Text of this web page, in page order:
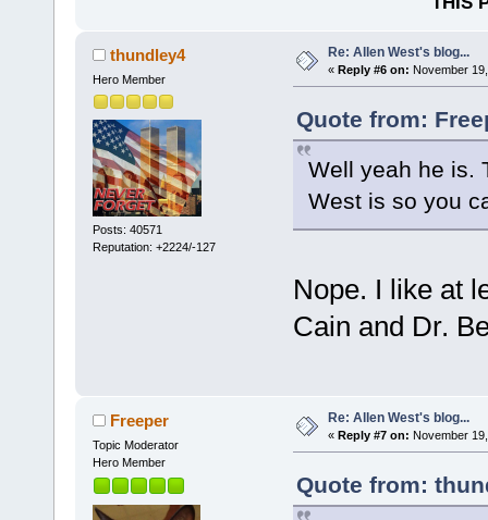
thundley4
Hero Member
Posts: 40571
Reputation: +2224/-127
Re: Allen West's blog...
« Reply #6 on: November
Quote from:
Well yeah he is.
West is so you
Nope. I like at
Cain and Dr.
Freeper
Topic Moderator
Hero Member
Re: Allen West's blog...
« Reply #7 on: November
Quote from: